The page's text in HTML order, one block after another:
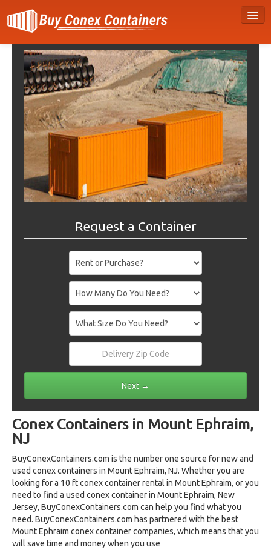
Request a Container
Conex Containers in Mount Ephraim,
NJ
BuyConexContainers.com is the number one source for new and
used conex containers in Mount Ephraim, NJ. Whether you are
looking for a 10 ft conex container rental in Mount Ephraim, or you
need to find a used conex container in Mount Ephraim, New
Jersey, BuyConexContainers.com can help you find what you
need. BuyConexContainers.com has partnered with the best
Mount Ephraim conex container companies, which means that you
will save time and money when you use